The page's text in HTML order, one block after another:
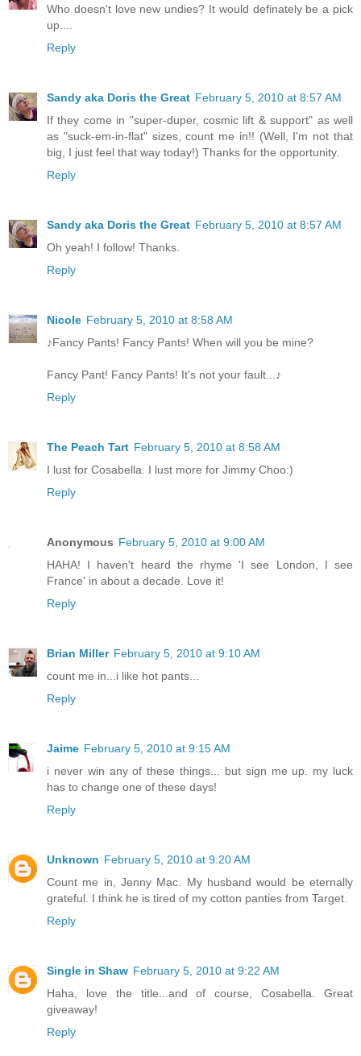
Who doesn't love new undies? It would definately be a pick
up....
Reply
Sandy aka Doris the Great February 5, 2010 at 8:57 AM
If they come in "super-duper, cosmic lift & support" as well
as "suck-em-in-flat" sizes, count me in!! (Well, I'm not that
big, I just feel that way today!) Thanks for the opportunity.
Reply
Sandy aka Doris the Great February 5, 2010 at 8:57 AM
Oh yeah! I follow! Thanks.
Reply
Nicole February 5, 2010 at 8:58 AM
♪Fancy Pants! Fancy Pants! When will you be mine?
Fancy Pant! Fancy Pants! It's not your fault...♪
Reply
The Peach Tart February 5, 2010 at 8:58 AM
I lust for Cosabella. I lust more for Jimmy Choo:)
Reply
Anonymous February 5, 2010 at 9:00 AM
HAHA! I haven't heard the rhyme 'I see London, I see
France' in about a decade. Love it!
Reply
Brian Miller February 5, 2010 at 9:10 AM
count me in...i like hot pants...
Reply
Jaime February 5, 2010 at 9:15 AM
i never win any of these things... but sign me up. my luck
has to change one of these days!
Reply
Unknown February 5, 2010 at 9:20 AM
Count me in, Jenny Mac. My husband would be eternally
grateful. I think he is tired of my cotton panties from Target.
Reply
Single in Shaw February 5, 2010 at 9:22 AM
Haha, love the title...and of course, Cosabella. Great
giveaway!
Reply